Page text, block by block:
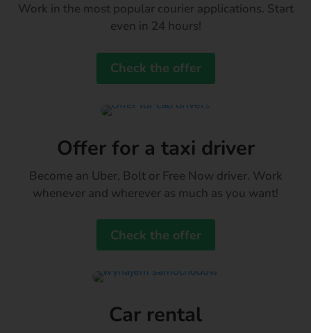
Work in the most popular courier applications. Start
even in 24 hours!
Check the offer
Offer for a taxi driver
Become an Uber, Bolt or Free Now driver. Work
whenever and wherever as much as you want!
Check the offer
Car rental